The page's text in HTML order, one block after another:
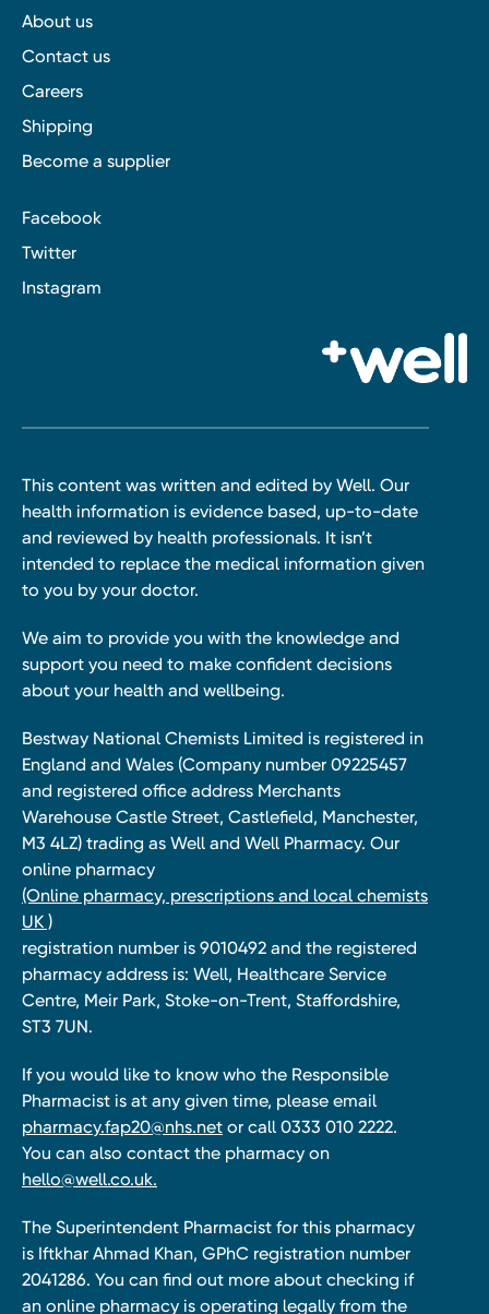
About us
Contact us
Careers
Shipping
Become a supplier
Facebook
Twitter
Instagram
This content was written and edited by Well. Our
health information is evidence based, up-to-date
and reviewed by health professionals. It isn’t
intended to replace the medical information given
to you by your doctor.
We aim to provide you with the knowledge and
support you need to make confident decisions
about your health and wellbeing.
Bestway National Chemists Limited is registered in
England and Wales (Company number 09225457
and registered office address Merchants
Warehouse Castle Street, Castlefield, Manchester,
M3 4LZ) trading as Well and Well Pharmacy. Our
online pharmacy
(Online pharmacy, prescriptions and local chemists
UK )
registration number is 9010492 and the registered
pharmacy address is: Well, Healthcare Service
Centre, Meir Park, Stoke-on-Trent, Staffordshire,
ST3 7UN.
If you would like to know who the Responsible
Pharmacist is at any given time, please email
pharmacy.fap20@nhs.net or call 0333 010 2222.
You can also contact the pharmacy on
hello@well.co.uk.
The Superintendent Pharmacist for this pharmacy
is Iftkhar Ahmad Khan, GPhC registration number
2041286. You can find out more about checking if
an online pharmacy is operating legally from the